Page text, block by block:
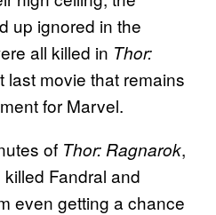
up ignored in the
all killed in Thor:
last movie that remains
for Marvel.
of Thor: Ragnarok,
Fandral and
even getting a chance